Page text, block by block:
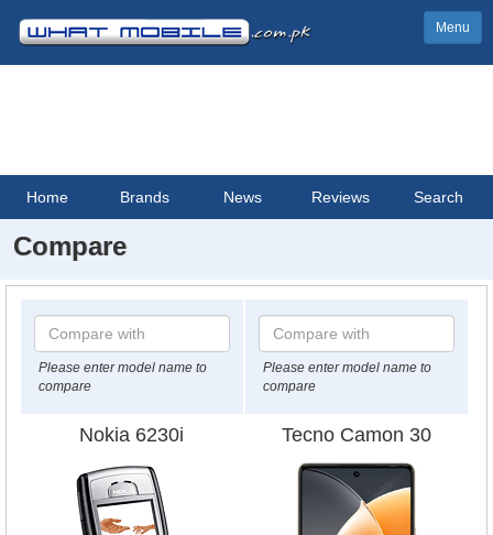
Menu
Home Brands News Reviews Search
Compare
Please enter model name to
compare
Please enter model name to
compare
Nokia 6230i Tecno Camon 30